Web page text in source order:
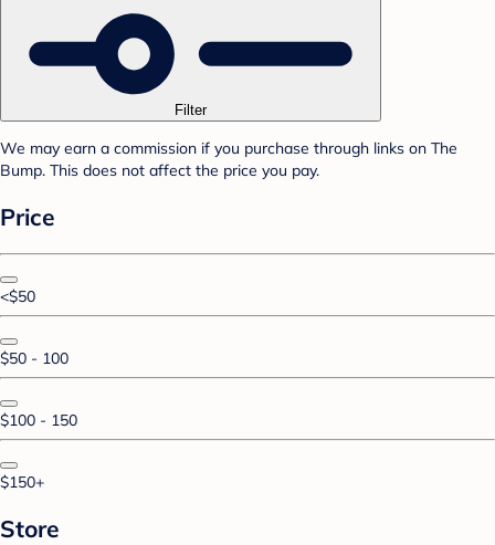
Filter
We may earn a commission if you purchase through links on The
Bump. This does not affect the price you pay.
Price
<$50
$50 - 100
$100 - 150
$150+
Store